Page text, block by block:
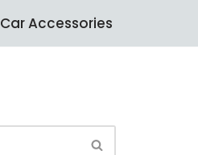
Car Accessories